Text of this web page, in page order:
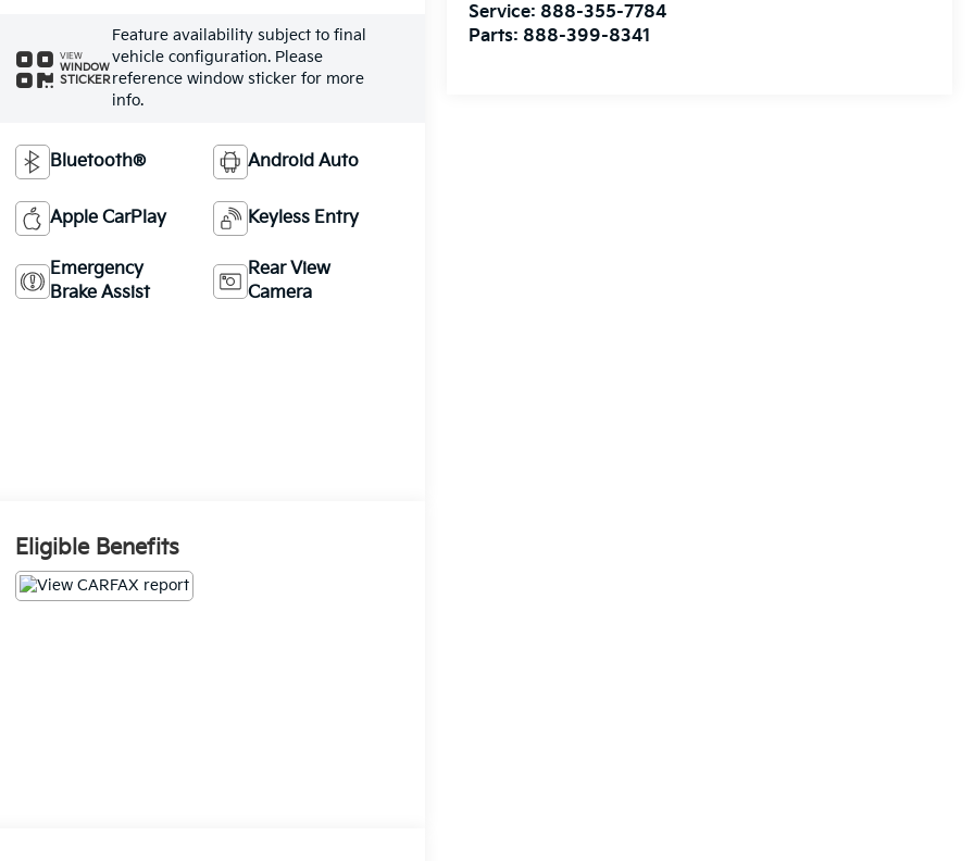
Service: 888-355-7784
Parts: 888-399-8341
VIEW
WINDOW
STICKER
Feature availability subject to final
vehicle configuration. Please
reference window sticker for more
info.
Bluetooth® Android Auto
Apple CarPlay Keyless Entry
Emergency
Brake Assist
Rear View
Camera
Eligible Benefits